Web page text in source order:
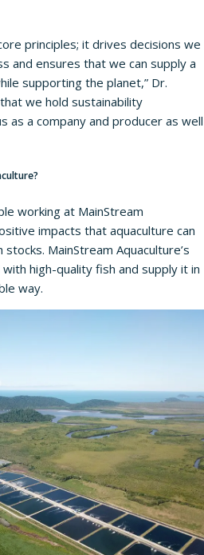
principles; it drives decisions we
and ensures that we can supply a
supporting the planet,” Dr.
we hold sustainability
as a company and producer as well
working at MainStream
impacts that aquaculture can
MainStream Aquaculture’s
high-quality fish and supply it in
way.